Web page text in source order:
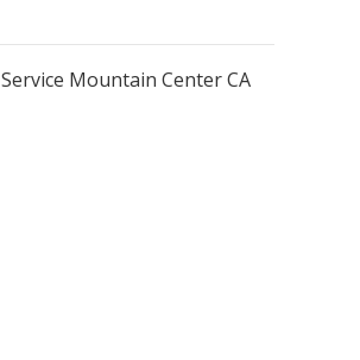
Mountain Center CA